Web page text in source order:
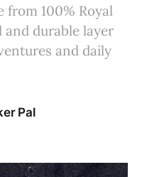
from 100% Royal
and durable layer
and daily
Pal